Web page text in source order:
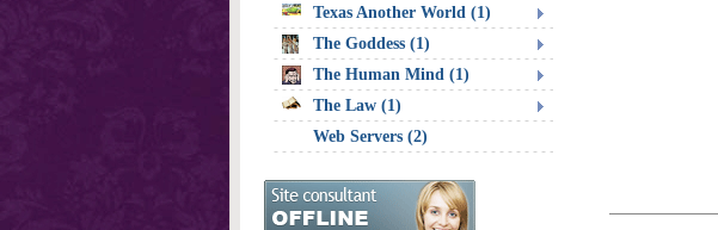
Texas Another World (1)
The Goddess (1)
The Human Mind (1)
The Law (1)
Web Servers (2)